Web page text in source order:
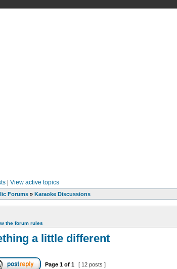
| View active topics
Forums» Karaoke Discussions
the forum rules
a little different
Page 1of 1 [ 12 posts ]